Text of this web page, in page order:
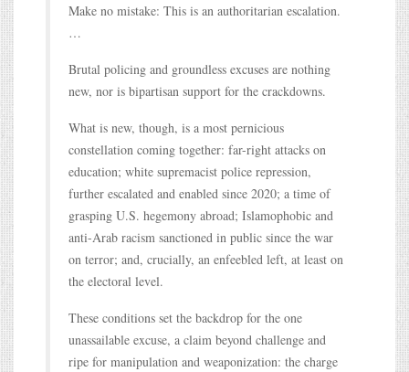
Make no mistake: This is an authoritarian escalation.
…
Brutal policing and groundless excuses are nothing
new, nor is bipartisan support for the crackdowns.
What is new, though, is a most pernicious
constellation coming together: far-right attacks on
education; white supremacist police repression,
further escalated and enabled since 2020; a time of
grasping U.S. hegemony abroad; Islamophobic and
anti-Arab racism sanctioned in public since the war
on terror; and, crucially, an enfeebled left, at least on
the electoral level.
These conditions set the backdrop for the one
unassailable excuse, a claim beyond challenge and
ripe for manipulation and weaponization: the charge